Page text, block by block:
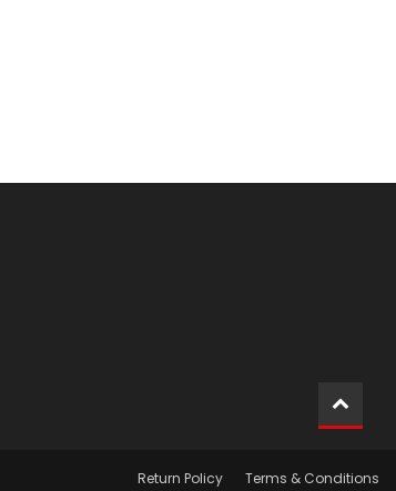
Return Policy Terms & Conditions